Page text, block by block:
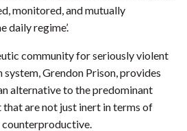
monitored, and mutually
daily regime’.
community for seriously violent
Grendon Prison, provides
alternative to the predominant
are not just inert in terms of